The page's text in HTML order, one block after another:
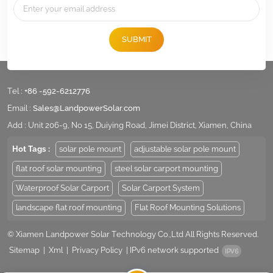
We engineer and design Solar Racking/Mounting Hardware for
details of racking in the web,therefore,please don't hesitate to contact us
for more details for your specific projects.
SUBMIT
Tel : +86 -592-6212776
Email : Sales@LandpowerSolar.com
Add : Unit 206-9, No 15, Duiying Road, Jimei District, Xiamen, China
Hot Tags : solar pole mount adjustable solar pole mount
flat roof solar mounting steel solar carport mounting
Waterproof Solar Carport Solar Carport System
landscape flat roof mounting Flat Roof Mounting Solutions
© Xiamen Landpower Solar Technology Co.,Ltd All Rights Reserved.
Sitemap
Xml Privacy Policy IPv6 network supported